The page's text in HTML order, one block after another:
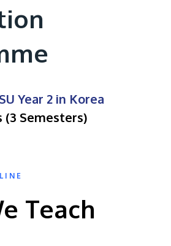
Year 2 in Korea
(3 Semesters)
Teach